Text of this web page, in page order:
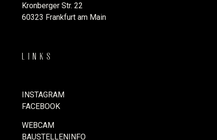
Kronberger Str. 22
60323 Frankfurt am Main
LINKS
INSTAGRAM
FACEBOOK
WEBCAM
BAUSTELLENINFO